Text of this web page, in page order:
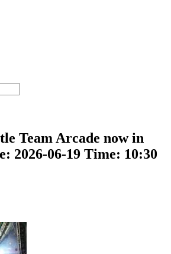
Team Arcade now in
2026-06-19 Time: 10:30